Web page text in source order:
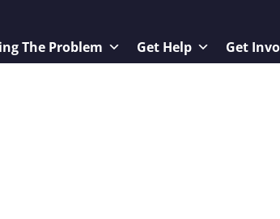
The Problem Get Help Get